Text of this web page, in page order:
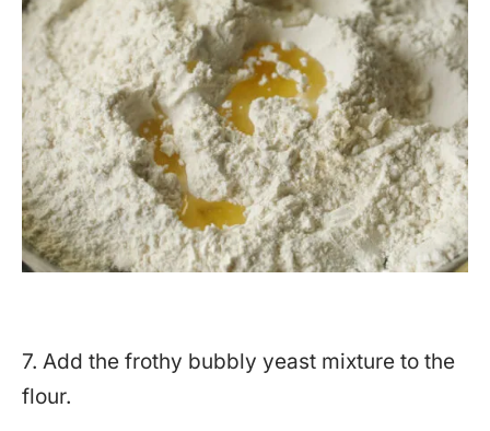
7. Add the frothy bubbly yeast mixture to the
flour.